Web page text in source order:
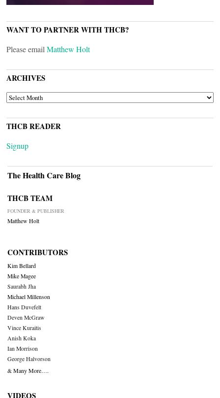
WANT TO PARTNER WITH THCB?
Please email Matthew Holt
ARCHIVES
ARCHIVES
THCB READER
Signup
The Health Care Blog
THCB TEAM
FOUNDER & PUBLISHER
Matthew Holt
CONTRIBUTORS
Kim Bellard
Mike Magee
Saurabh Jha
Michael Millenson
Hans Duvefelt
Deven McGraw
Vince Kuraitis
Anish Koka
Ian Morrison
George Halvorson
& Many More….
VIDEOS